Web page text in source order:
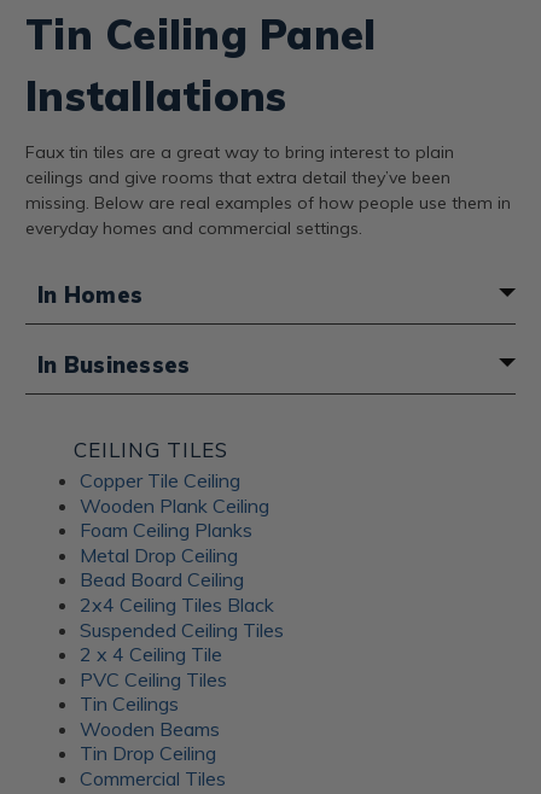
Tin Ceiling Panel
Installations
Faux tin tiles are a great way to bring interest to plain
ceilings and give rooms that extra detail they’ve been
missing. Below are real examples of how people use them in
everyday homes and commercial settings.
In Homes
A fun boho touch for a basement
bathroom
In Businesses
restaurant
CEILING TILES
Copper Tile Ceiling
Wooden Plank Ceiling
Foam Ceiling Planks
Metal Drop Ceiling
Bead Board Ceiling
2x4 Ceiling Tiles Black
Suspended Ceiling Tiles
2 x 4 Ceiling Tile
PVC Ceiling Tiles
Tin Ceilings
Wooden Beams
Tin Drop Ceiling
Commercial Tiles